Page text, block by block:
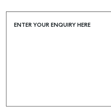
ENTER YOUR ENQUIRY HERE